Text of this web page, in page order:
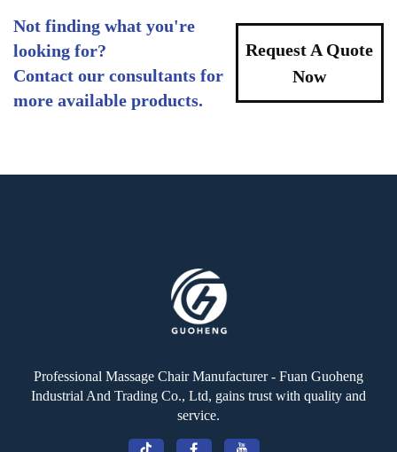
Not finding what you're
looking for?
Contact our consultants for
more available products.
Request A Quote
Now
Professional Massage Chair Manufacturer - Fuan Guoheng
Industrial And Trading Co., Ltd, gains trust with quality and
service.